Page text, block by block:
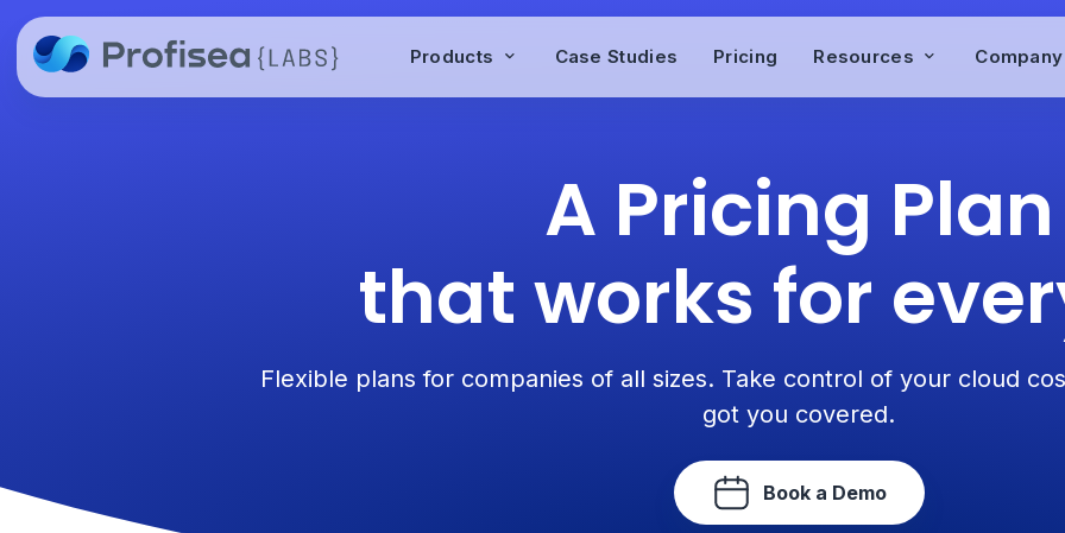
Products Case Studies Pricing Resources
A Pricing Plan
that works for
Flexible plans for companies of all sizes. Take control of your cloud
got you covered.
Book a Demo